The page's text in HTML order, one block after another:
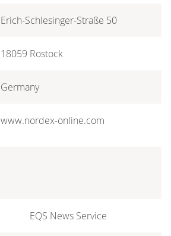
Erich-Schlesinger-Straße 50
18059 Rostock
Germany
www.nordex-online.com
EQS News Service